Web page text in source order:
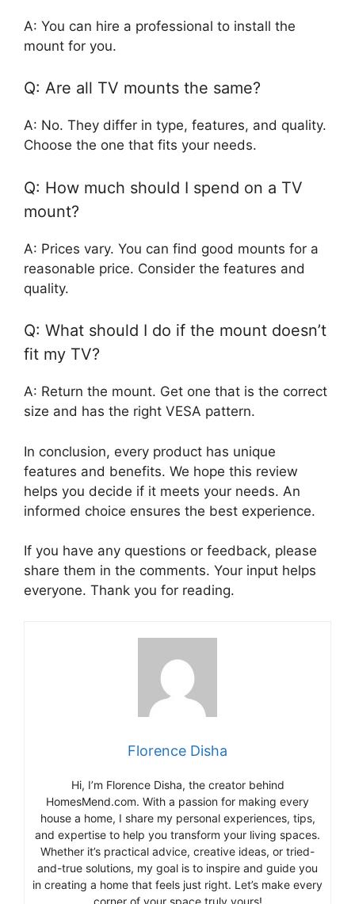
A: You can hire a professional to install the
mount for you.
Q: Are all TV mounts the same?
A: No. They differ in type, features, and quality.
Choose the one that fits your needs.
Q: How much should I spend on a TV
mount?
A: Prices vary. You can find good mounts for a
reasonable price. Consider the features and
quality.
Q: What should I do if the mount doesn’t
fit my TV?
A: Return the mount. Get one that is the correct
size and has the right VESA pattern.
In conclusion, every product has unique
features and benefits. We hope this review
helps you decide if it meets your needs. An
informed choice ensures the best experience.
If you have any questions or feedback, please
share them in the comments. Your input helps
everyone. Thank you for reading.
Florence Disha
Hi, I’m Florence Disha, the creator behind
HomesMend.com. With a passion for making every
house a home, I share my personal experiences, tips,
and expertise to help you transform your living spaces.
Whether it’s practical advice, creative ideas, or tried-
and-true solutions, my goal is to inspire and guide you
in creating a home that feels just right. Let’s make every
corner of your space truly yours!